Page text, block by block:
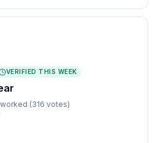
VERIFIED THIS WEEK
(316 votes)